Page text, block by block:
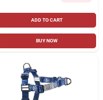
ADD TO CART
BUY NOW